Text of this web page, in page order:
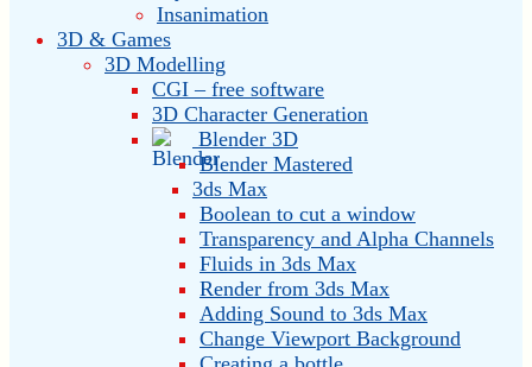
Insanimation
3D & Games
3D Modelling
CGI – free software
3D Character Generation
Blender 3D
Blender Mastered
3ds Max
Boolean to cut a window
Transparency and Alpha Channels
Fluids in 3ds Max
Render from 3ds Max
Adding Sound to 3ds Max
Change Viewport Background